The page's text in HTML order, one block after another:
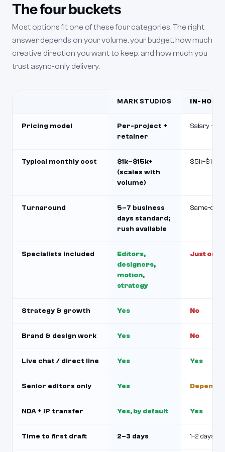
The four buckets
Most options fit one of these four categories. The right
answer depends on your volume, your budget, how much
creative direction you want to keep, and how much you
trust async-only delivery.
MARK STUDIOS IN-
Pricing model
Per-project +
retainer
Salary +
Typical monthly cost
$1k–$15k+
(scales with
volume)
$5k–$10k+
Turnaround
5–7 business
days standard;
rush available
Same-day
Specialists included
Editors,
designers,
motion,
strategy
Just one
Strategy & growth Yes No
Brand & design work Yes No
Live chat / direct line Yes Yes
Senior editors only Yes Depends
NDA + IP transfer Yes, by default Yes
Time to first draft 2–3 days 1–2 days